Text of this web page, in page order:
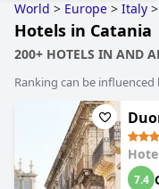
World > Europe > Italy >
Hotels in Catania
200+ HOTELS IN AND
Ranking can be
7.4